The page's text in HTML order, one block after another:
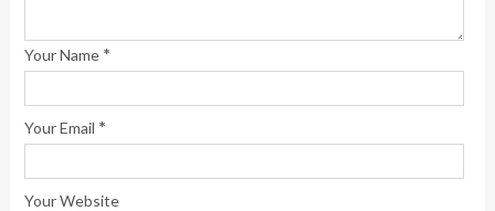
Your Name *
Your Email *
Your Website